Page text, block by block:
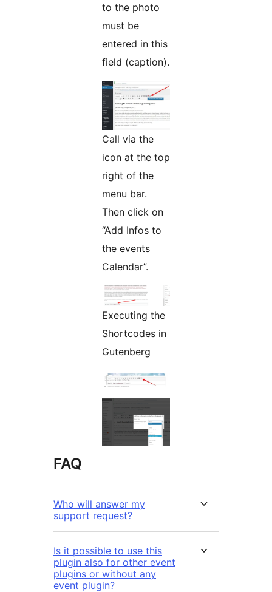
to the photo
must be
entered in this
field (caption).
Call via the
icon at the top
right of the
menu bar.
Then click on
“Add Infos to
the events
Calendar”.
Executing the
Shortcodes in
Gutenberg
FAQ
Who will answer my
support request?
Is it possible to use this
plugin also for other event
plugins or without any
event plugin?